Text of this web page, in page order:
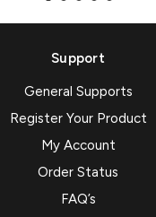
Support
General Supports
Register Your Product
My Account
Order Status
FAQ’s